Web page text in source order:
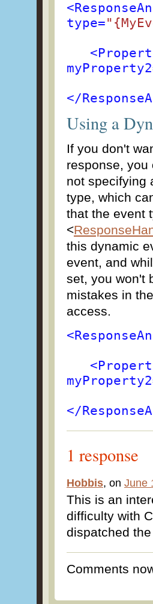
type=
</
Using a
If you don't
response, you
not specifying
type, which
that the event
<
this dynamic
event, and
set, you won't
mistakes in
access.
</
1 response
Hobbis, on June
This is an
difficulty with
dispatched
Comments